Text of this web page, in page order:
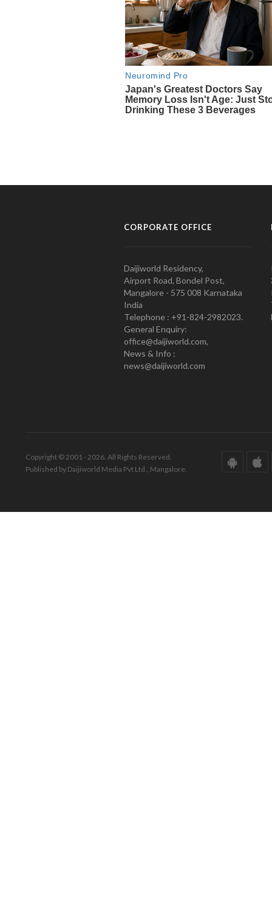
CORPORATE OFFICE
Daijiworld Residency,
Airport Road, Bondel Post,
Mangalore - 575 008 Karnataka
India
Telephone : +91-824-2982023.
General Enquiry:
office@daijiworld.com,
News & Info :
news@daijiworld.com
Copyright © 2001 - 2026. All Rights Reserved.
Published by Daijiworld Media Pvt Ltd., Mangalore.